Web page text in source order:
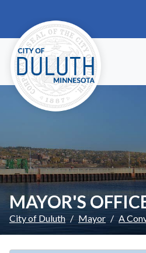
MAYOR'S
City of Duluth Mayor A